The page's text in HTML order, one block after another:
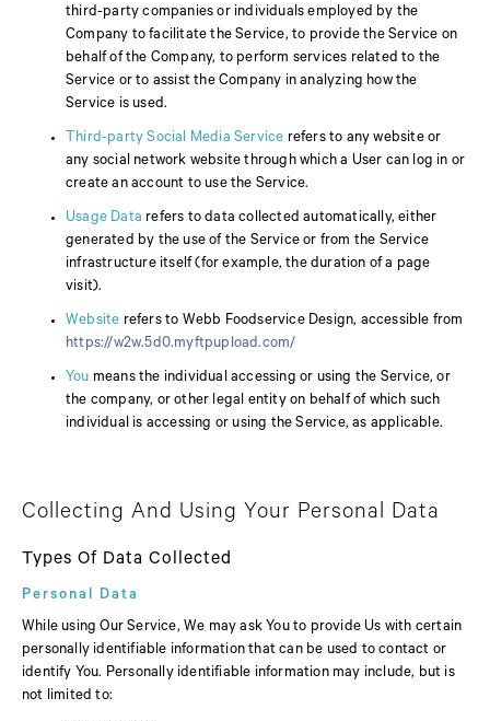
third-party companies or individuals employed by the
Company to facilitate the Service, to provide the Service on
behalf of the Company, to perform services related to the
Service or to assist the Company in analyzing how the
Service is used.
Third-party Social Media Service refers to any website or
any social network website through which a User can log in or
create an account to use the Service.
Usage Data refers to data collected automatically, either
generated by the use of the Service or from the Service
infrastructure itself (for example, the duration of a page
visit).
Website refers to Webb Foodservice Design, accessible from
https://w2w.5d0.myftpupload.com/
You means the individual accessing or using the Service, or
the company, or other legal entity on behalf of which such
individual is accessing or using the Service, as applicable.
Collecting And Using Your Personal Data
Types Of Data Collected
Personal Data
While using Our Service, We may ask You to provide Us with certain
personally identifiable information that can be used to contact or
identify You. Personally identifiable information may include, but is
not limited to: